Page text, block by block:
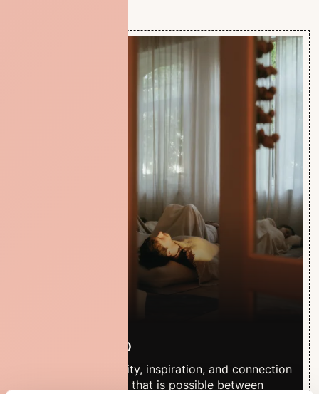
The Studio
A place for creativity, inspiration, and connection
- where everything that is possible between